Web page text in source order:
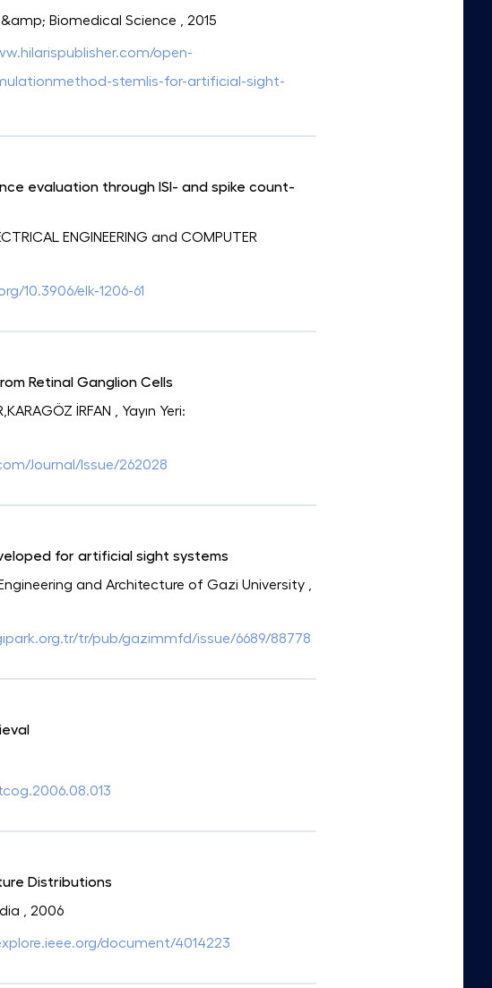
&amp; Biomedical Science , 2015
open-
stemlis-for-artificial-sight-
evaluation through ISI- and spike count-
ENGINEERING and COMPUTER
10.3906/elk-1206-61
Retinal Ganglion Cells
İRFAN
, Yayın Yeri:
Journal/Issue/262028
for artificial sight systems
and Architecture of Gazi University
tr/pub/gazimmfd/issue/6689/88778
Distributions
, 2006
document/4014223